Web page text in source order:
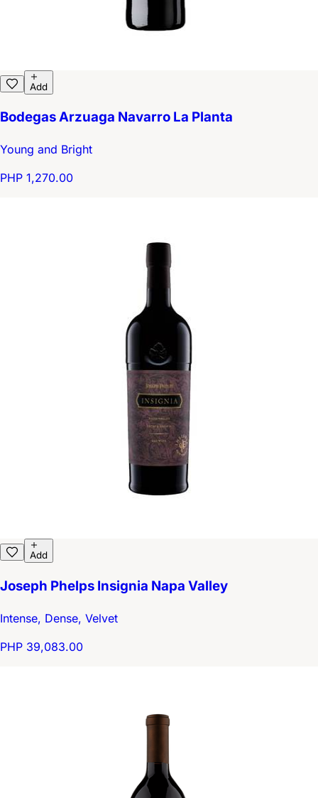
Add
Bodegas Arzuaga Navarro La Planta
Young and Bright
PHP 1,270.00
Add
Joseph Phelps Insignia Napa Valley
Intense, Dense, Velvet
PHP 39,083.00